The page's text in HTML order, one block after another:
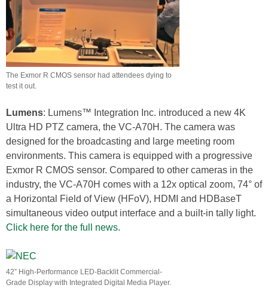
The Exmor R CMOS sensor had attendees dying to
test it out.
Lumens: Lumens™ Integration Inc. introduced a new 4K
Ultra HD PTZ camera, the VC-A70H. The camera was
designed for the broadcasting and large meeting room
environments. This camera is equipped with a progressive
Exmor R CMOS sensor. Compared to other cameras in the
industry, the VC-A70H comes with a 12x optical zoom, 74° of
a Horizontal Field of View (HFoV), HDMI and HDBaseT
simultaneous video output interface and a built-in tally light.
Click here for the full news.
42” High-Performance LED-Backlit Commercial-
Grade Display with Integrated Digital Media Player.